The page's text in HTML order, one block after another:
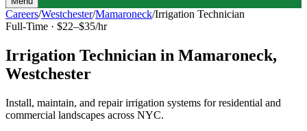
Careers/Westchester/Mamaroneck/Irrigation Technician
Full-Time · $22–$35/hr
Irrigation Technician in Mamaroneck,
Westchester
Install, maintain, and repair irrigation systems for residential and
commercial landscapes across NYC.